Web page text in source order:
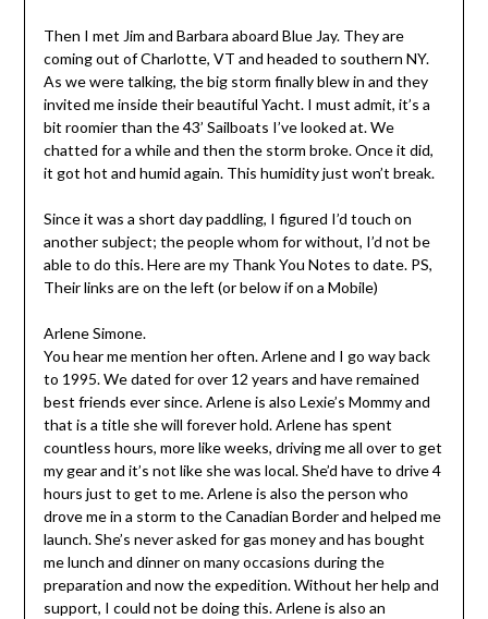
Then I met Jim and Barbara aboard Blue Jay. They are
coming out of Charlotte, VT and headed to southern NY.
As we were talking, the big storm finally blew in and they
invited me inside their beautiful Yacht. I must admit, it’s a
bit roomier than the 43’ Sailboats I’ve looked at. We
chatted for a while and then the storm broke. Once it did,
it got hot and humid again. This humidity just won’t break.
Since it was a short day paddling, I figured I’d touch on
another subject; the people whom for without, I’d not be
able to do this. Here are my Thank You Notes to date. PS,
Their links are on the left (or below if on a Mobile)
Arlene Simone.
You hear me mention her often. Arlene and I go way back
to 1995. We dated for over 12 years and have remained
best friends ever since. Arlene is also Lexie’s Mommy and
that is a title she will forever hold. Arlene has spent
countless hours, more like weeks, driving me all over to get
my gear and it’s not like she was local. She’d have to drive 4
hours just to get to me. Arlene is also the person who
drove me in a storm to the Canadian Border and helped me
launch. She’s never asked for gas money and has bought
me lunch and dinner on many occasions during the
preparation and now the expedition. Without her help and
support, I could not be doing this. Arlene is also an